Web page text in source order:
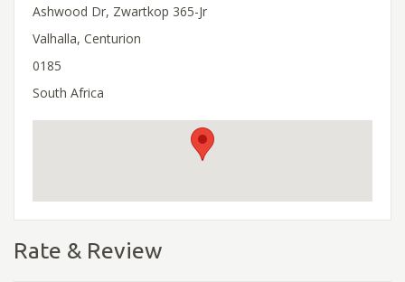
Ashwood Dr, Zwartkop 365-Jr
Valhalla, Centurion
0185
South Africa
Rate & Review